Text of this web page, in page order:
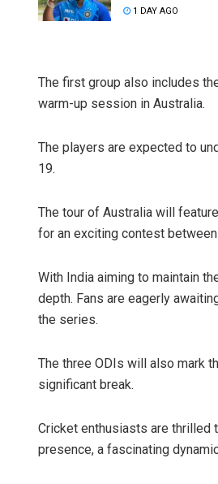
1 DAY AGO
The first group also includes
warm-up session in Australia.
The players are expected to
19.
The tour of Australia will
for an exciting contest
With India aiming to maintain
depth. Fans are eagerly
the series.
The three ODIs will also mark
significant break.
Cricket enthusiasts are thrilled
presence, a fascinating